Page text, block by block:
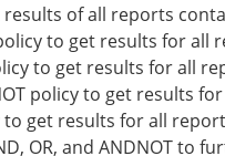
results of all reports
to get results for
to get results for all
policy to get results
to get results for all
OR, and ANDNOT to